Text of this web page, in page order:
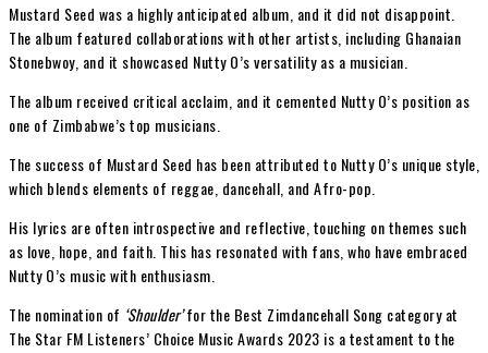
Mustard Seed was a highly anticipated album, and it did not disappoint.
The album featured collaborations with other artists, including Ghanaian
Stonebwoy, and it showcased Nutty O’s versatility as a musician.
The album received critical acclaim, and it cemented Nutty O’s position as
one of Zimbabwe’s top musicians.
The success of Mustard Seed has been attributed to Nutty O’s unique style,
which blends elements of reggae, dancehall, and Afro-pop.
His lyrics are often introspective and reflective, touching on themes such
as love, hope, and faith. This has resonated with fans, who have embraced
Nutty O’s music with enthusiasm.
The nomination of ‘Shoulder’for the Best Zimdancehall Song category at
The Star FM Listeners’ Choice Music Awards 2023 is a testament to the